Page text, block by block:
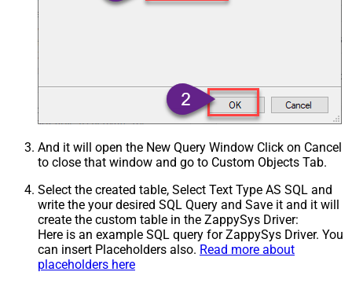
And it will open the New Query Window Click on Cancel
to close that window and go to Custom Objects Tab.
Select the created table, Select Text Type AS SQL and
write the your desired SQL Query and Save it and it will
create the custom table in the ZappySys Driver:
Here is an example SQL query for ZappySys Driver. You
can insert Placeholders also. Read more about
placeholders here